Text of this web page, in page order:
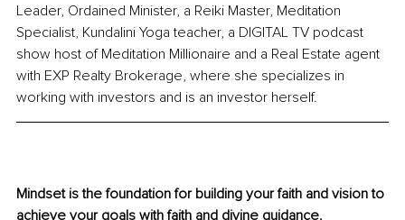
Leader, Ordained Minister, a Reiki Master, Meditation
Specialist, Kundalini Yoga teacher, a DIGITAL TV podcast
show host of Meditation Millionaire and a Real Estate agent
with EXP Realty Brokerage, where she specializes in
working with investors and is an investor herself.
Mindset is the foundation for building your faith and vision to
achieve your goals with faith and divine guidance.